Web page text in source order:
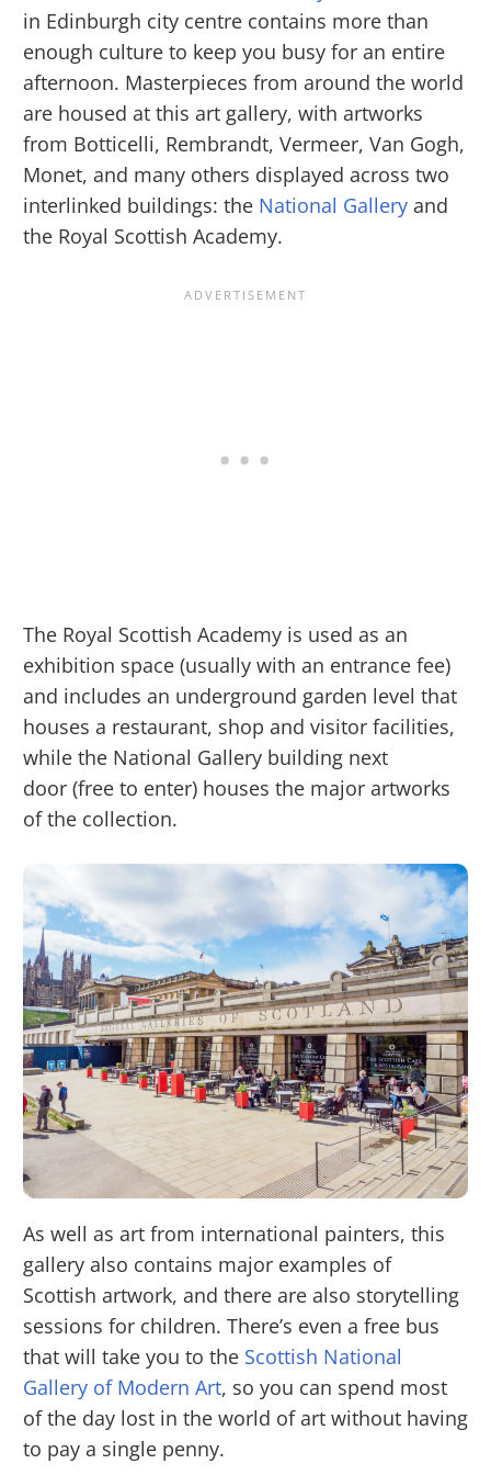
in Edinburgh city centre contains more than
enough culture to keep you busy for an entire
afternoon. Masterpieces from around the world
are housed at this art gallery, with artworks
from Botticelli, Rembrandt, Vermeer, Van Gogh,
Monet, and many others displayed across two
interlinked buildings: the National Gallery and
the Royal Scottish Academy.
The Royal Scottish Academy is used as an
exhibition space (usually with an entrance fee)
and includes an underground garden level that
houses a restaurant, shop and visitor facilities,
while the National Gallery building next
door (free to enter) houses the major artworks
of the collection.
As well as art from international painters, this
gallery also contains major examples of
Scottish artwork, and there are also storytelling
sessions for children. There’s even a free bus
that will take you to the Scottish National
Gallery of Modern Art, so you can spend most
of the day lost in the world of art without having
to pay a single penny.